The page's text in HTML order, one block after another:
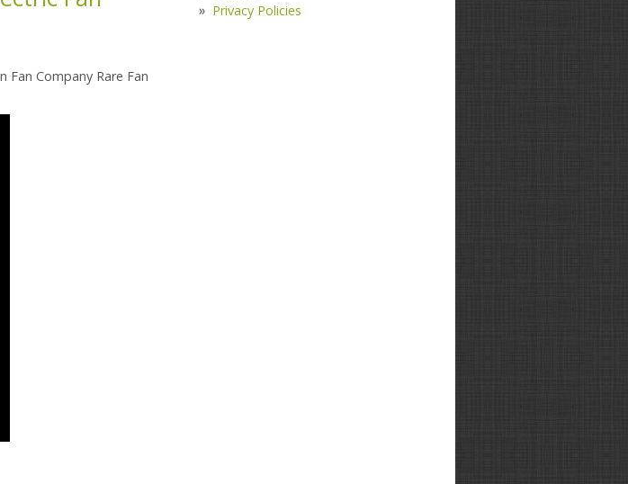
Fan Company Rare Fan
Privacy Policies